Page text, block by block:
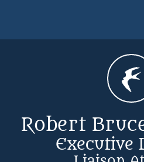

Robert
Executive